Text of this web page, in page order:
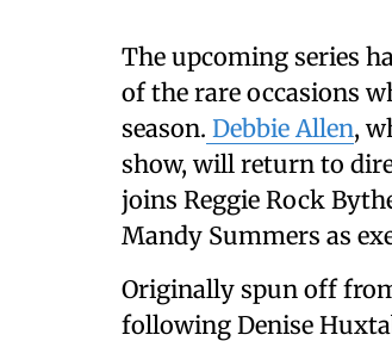
The upcoming series
of the rare occasions
season. Debbie Allen,
show, will return to
joins Reggie Rock
Mandy Summers as
Originally spun off
following Denise